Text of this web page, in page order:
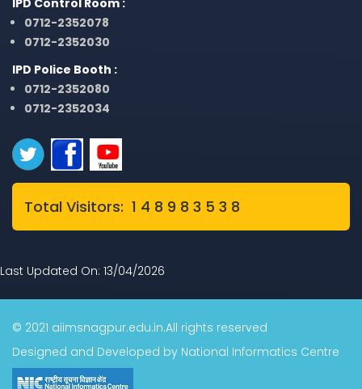
IPD Control Room :
0712-2352078
0712-2352030
IPD Police Booth :
0712-2352080
0712-2352034
Total Visitors: 1 4 8 9 8 3 5 3 8
Last Updated On: 13/04/2026
© 2021 aiimsnagpur.edu.in.All rights reserved
Designed and Developed by National Informatics Centre